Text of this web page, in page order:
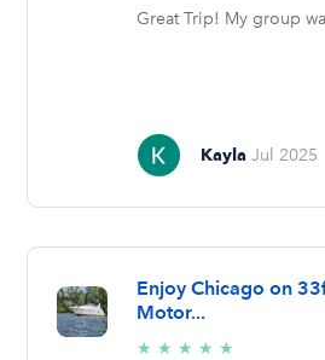
Great Trip! My group
Kayla Jul 2025
Enjoy Chicago on
Motor...
★ ★ ★ ★ ★